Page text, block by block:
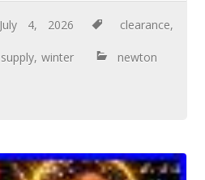
July 4, 2026 clearance,
supply,winter newton